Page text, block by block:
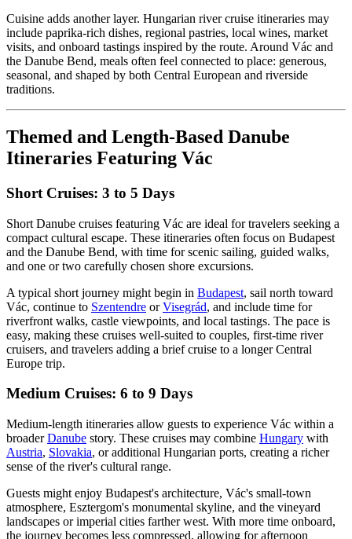
Cuisine adds another layer. Hungarian river cruise itineraries may
include paprika-rich dishes, regional pastries, local wines, market
visits, and onboard tastings inspired by the route. Around Vác and
the Danube Bend, meals often feel connected to place: generous,
seasonal, and shaped by both Central European and riverside
traditions.
Themed and Length-Based Danube
Itineraries Featuring Vác
Short Cruises: 3 to 5 Days
Short Danube cruises featuring Vác are ideal for travelers seeking a
compact cultural escape. These itineraries often focus on Budapest
and the Danube Bend, with time for scenic sailing, guided walks,
and one or two carefully chosen shore excursions.
A typical short journey might begin in Budapest, sail north toward
Vác, continue to Szentendre orVisegrád, and include time for
riverfront walks, castle viewpoints, and local tastings. The pace is
easy, making these cruises well-suited to couples, first-time river
cruisers, and travelers adding a brief cruise to a longer Central
Europe trip.
Medium Cruises: 6 to 9 Days
Medium-length itineraries allow guests to experience Vác within a
broaderDanube story. These cruises may combine Hungary with
Austria, Slovakia, or additional Hungarian ports, creating a richer
sense of the river's cultural range.
Guests might enjoy Budapest's architecture, Vác's small-town
atmosphere, Esztergom's monumental skyline, and the vineyard
landscapes or imperial cities farther west. With more time onboard,
the journey becomes less compressed, allowing for afternoon